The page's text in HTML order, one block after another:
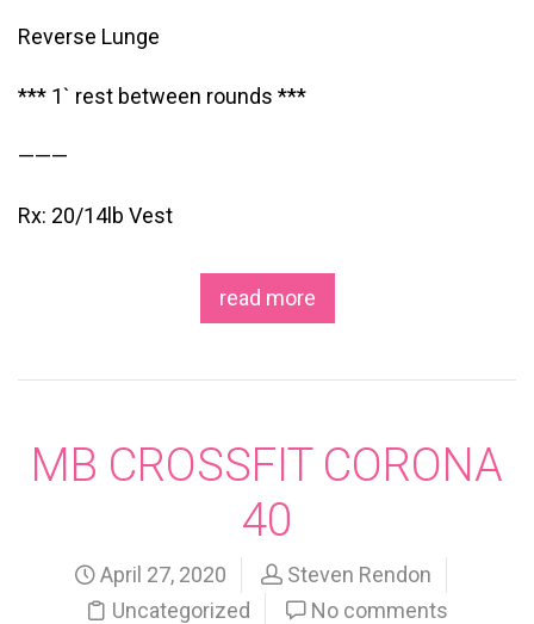
Reverse Lunge
*** 1` rest between rounds ***
———
Rx: 20/14lb Vest
read more
MB CROSSFIT CORONA
40
April 27, 2020
Steven Rendon
Uncategorized
No comments